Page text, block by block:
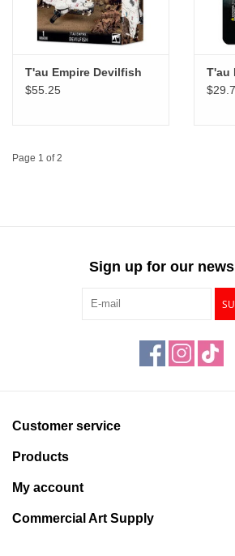
T'au Empire Devilfish
$55.25
T'au
Page 1 of 2
Sign up for our
Customer service
Products
My account
Commercial Art Supply